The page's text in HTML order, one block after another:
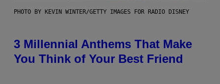
PHOTO BY KEVIN WINTER/GETTY IMAGES FOR RADIO DISNEY
3 Millennial Anthems That Make
You Think of Your Best Friend